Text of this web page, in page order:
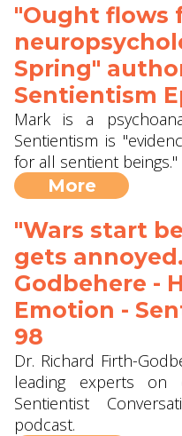
"Ought flows
Spring"
Sentientism
Mark is a
Sentientism is
for all sentient beings."
More
"Wars start
gets
Godbehere -
Emotion -
98
Dr. Richard Firth-
leading experts on
Sentientist
podcast.